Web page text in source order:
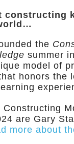
constructing
the
summer
model of
honors the
Constructing
are Gary
more about